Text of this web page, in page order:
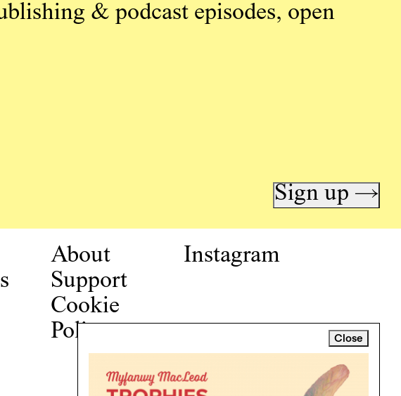
Close
& podcast episodes, open
Sign up →
About
Support
Cookie
Policy
Instagram